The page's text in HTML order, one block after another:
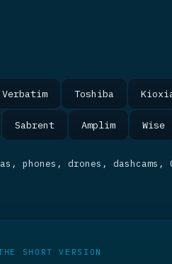
Verbatim Toshiba
Sabrent Amplim Wise
phones, drones, dashcams,
SHORT VERSION